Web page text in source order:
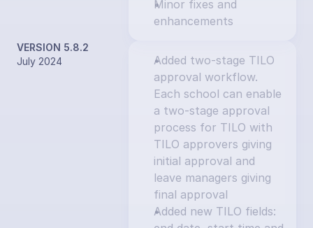
Minor fixes and
enhancements
VERSION 5.8.2
July 2024
Added two-stage TILO
approval workflow.
Each school can enable
a two-stage approval
process for TILO with
TILO approvers giving
initial approval and
leave managers giving
final approval
Added new TILO fields: